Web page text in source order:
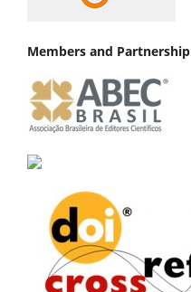
Members and Partnership